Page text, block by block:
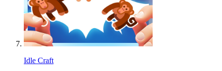
Idle Craft